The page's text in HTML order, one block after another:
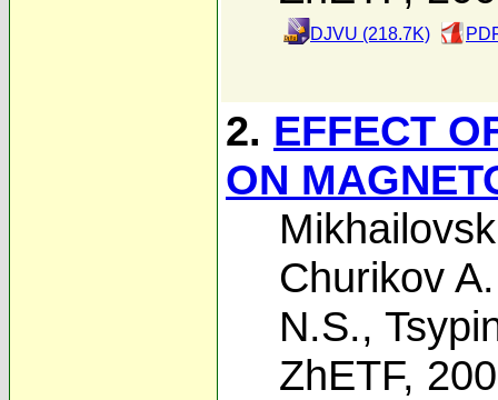
DJVU (218.7K)
2. EFFECT
ON
Churikov
N.S.,
ZhETF,